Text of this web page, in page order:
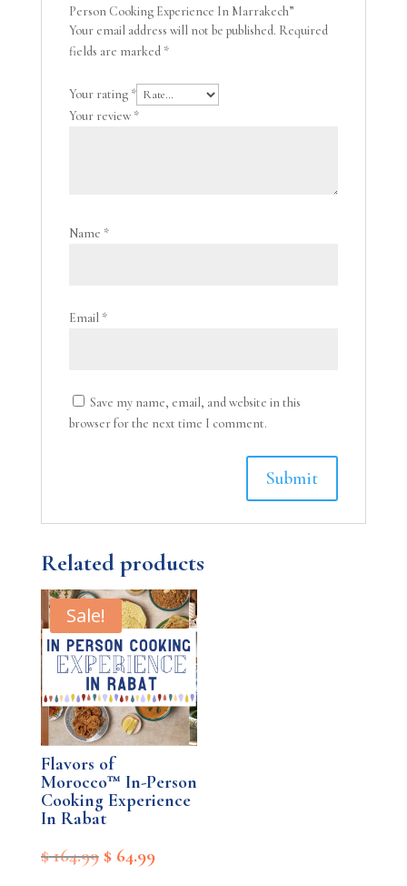
Person Cooking Experience In Marrakech”
Your email address will not be published. Required
fields are marked *
Your rating *
Your review *
Name *
Email *
Save my name, email, and website in this
browser for the next time I comment.
Related products
Sale!
Flavors of
Morocco™ In-Person
Cooking Experience
In Rabat
$164.99 Original
$64.99Current